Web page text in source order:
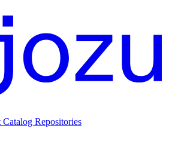
Catalog Repositories